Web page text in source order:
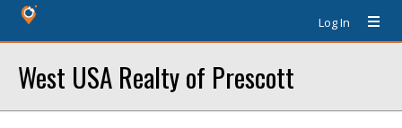
Log In
West USA Realty of Prescott